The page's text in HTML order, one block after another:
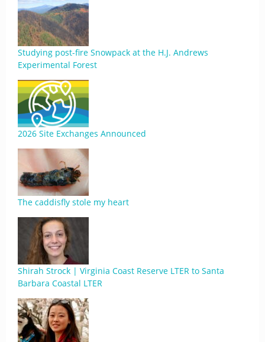
Studying post-fire Snowpack at the H.J. Andrews
Experimental Forest
2026 Site Exchanges Announced
The caddisfly stole my heart
Shirah Strock | Virginia Coast Reserve LTER to Santa
Barbara Coastal LTER